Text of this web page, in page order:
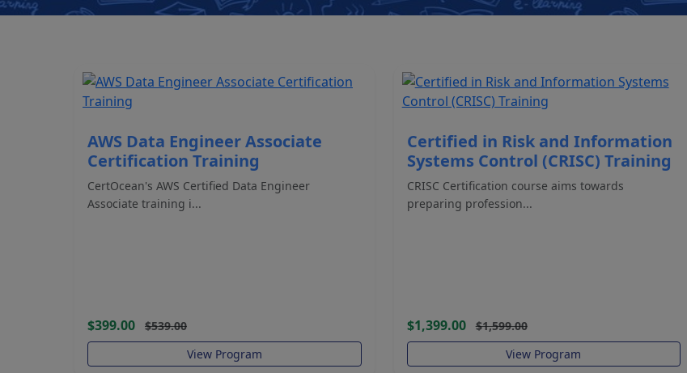
AWS Data Engineer Associate
Certification Training
CertOcean's AWS Certified Data Engineer
Associate training i...
$399.00
$539.00
View Program
Certified in Risk and Information
Systems Control (CRISC) Training
CRISC Certification course aims towards
preparing profession...
$1,399.00
$1,599.00
View Program